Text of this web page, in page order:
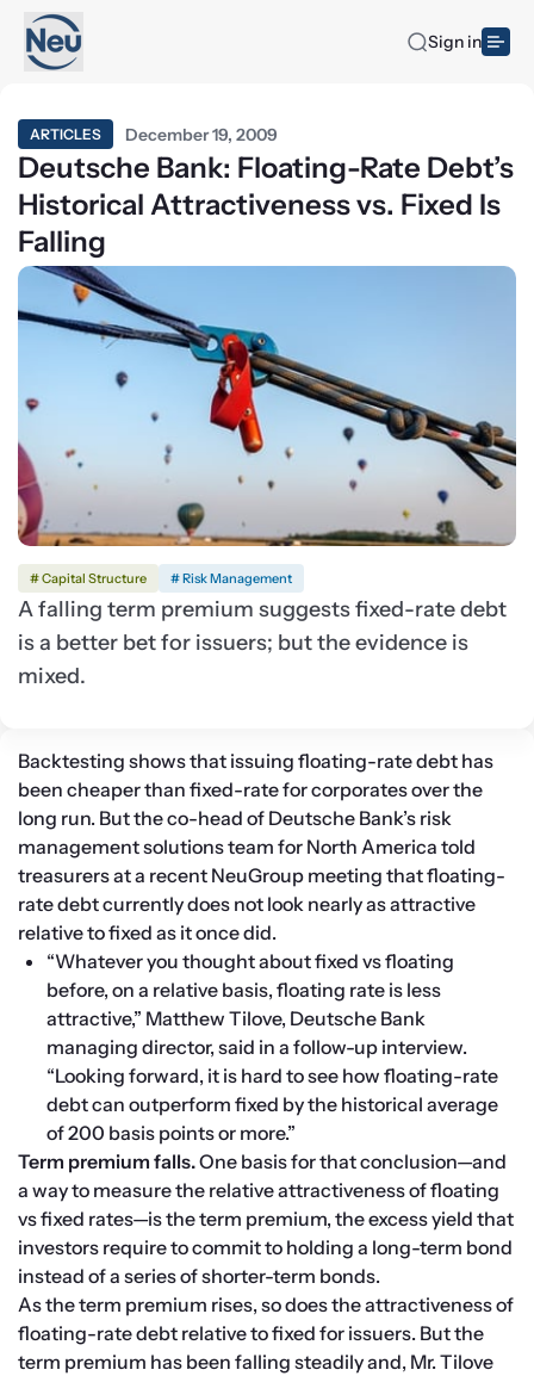
Sign in
ARTICLES December 19, 2009
Deutsche Bank: Floating-Rate Debt’s
Historical Attractiveness vs. Fixed Is
Falling
# Capital Structure # Risk Management
A falling term premium suggests fixed-rate debt
is a better bet for issuers; but the evidence is
mixed.
Backtesting shows that issuing floating-rate debt has
been cheaper than fixed-rate for corporates over the
long run. But the co-head of Deutsche Bank’s risk
management solutions team for North America told
treasurers at a recent NeuGroup meeting that floating-
rate debt currently does not look nearly as attractive
relative to fixed as it once did.
“Whatever you thought about fixed vs floating
before, on a relative basis, floating rate is less
attractive,” Matthew Tilove, Deutsche Bank
managing director, said in a follow-up interview.
“Looking forward, it is hard to see how floating-rate
debt can outperform fixed by the historical average
of 200 basis points or more.”
Term premium falls. One basis for that conclusion—and
a way to measure the relative attractiveness of floating
vs fixed rates—is the term premium, the excess yield that
investors require to commit to holding a long-term bond
instead of a series of shorter-term bonds.
As the term premium rises, so does the attractiveness of
floating-rate debt relative to fixed for issuers. But the
term premium has been falling steadily and, Mr. Tilove